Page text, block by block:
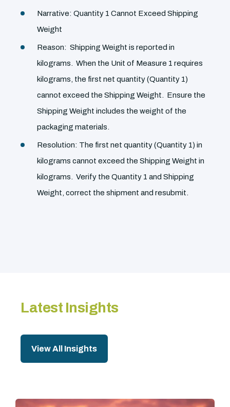
Narrative: Quantity 1 Cannot Exceed Shipping
Weight
Reason: Shipping Weight is reported in
kilograms. When the Unit of Measure 1 requires
kilograms, the first net quantity (Quantity 1)
cannot exceed the Shipping Weight. Ensure the
Shipping Weight includes the weight of the
packaging materials.
Resolution: The first net quantity (Quantity 1) in
kilograms cannot exceed the Shipping Weight in
kilograms. Verify the Quantity 1 and Shipping
Weight, correct the shipment and resubmit.
Latest Insights
View All Insights